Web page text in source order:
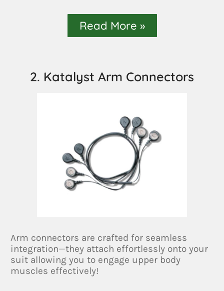
Read More »
2. Katalyst Arm Connectors
Arm connectors are crafted for seamless
integration—they attach effortlessly onto your
suit allowing you to engage upper body
muscles effectively!